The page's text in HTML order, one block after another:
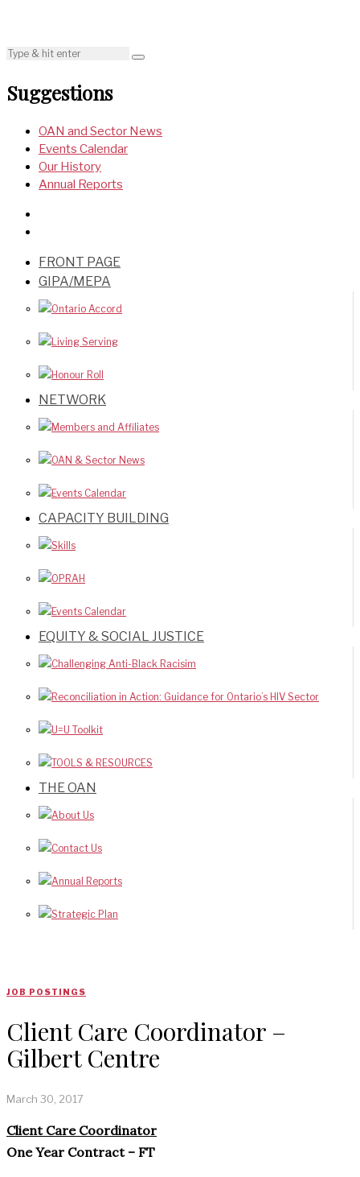
Suggestions
OAN and Sector News
Events Calendar
Our History
Annual Reports
FRONT PAGE
GIPA/MEPA
Ontario Accord
Living Serving
Honour Roll
NETWORK
Members and Affiliates
OAN & Sector News
Events Calendar
CAPACITY BUILDING
Skills
OPRAH
Events Calendar
EQUITY & SOCIAL JUSTICE
Challenging Anti-Black Racisim
Reconciliation in Action: Guidance for Ontario’s HIV Sector
U=U Toolkit
TOOLS & RESOURCES
THE OAN
About Us
Contact Us
Annual Reports
Strategic Plan
JOB POSTINGS
Client Care Coordinator –
Gilbert Centre
March 30, 2017
Client Care Coordinator
One Year Contract – FT